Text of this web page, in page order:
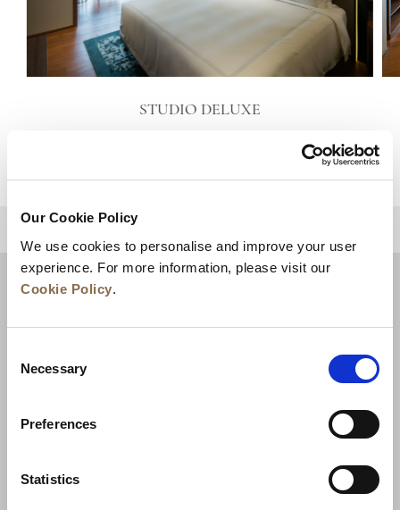
Our Cookie Policy
We use cookies to personalise and improve your user
experience. For more information, please visit our
Cookie Policy.
Selection
Necessary
Preferences
Statistics
STUDIO DELUXE
News